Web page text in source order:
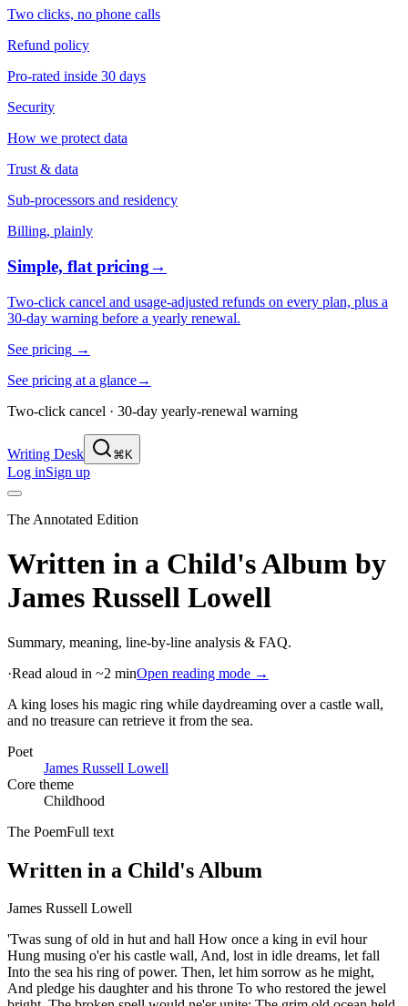
Two clicks, no phone calls
Refund policy
Pro-rated inside 30 days
Security
How we protect data
Trust & data
Sub-processors and residency
Billing, plainly
Simple, flat pricing→
Two-click cancel and usage-adjusted refunds on every plan, plus a
30-day warning before a yearly renewal.
See pricing →
See pricing at a glance→
Two-click cancel · 30-day yearly-renewal warning
Writing Desk ⌘K
Log inSign up
The Annotated Edition
Written in a Child's Album by
James Russell Lowell
Summary, meaning, line-by-line analysis & FAQ.
·Read aloud in ~2 minOpen reading mode →
A king loses his magic ring while daydreaming over a castle wall,
and no treasure can retrieve it from the sea.
Poet
James Russell Lowell
Core theme
Childhood
The PoemFull text
Written in a Child's Album
James Russell Lowell
'Twas sung of old in hut and hall How once a king in evil hour
Hung musing o'er his castle wall, And, lost in idle dreams, let fall
Into the sea his ring of power. Then, let him sorrow as he might,
And pledge his daughter and his throne To who restored the jewel